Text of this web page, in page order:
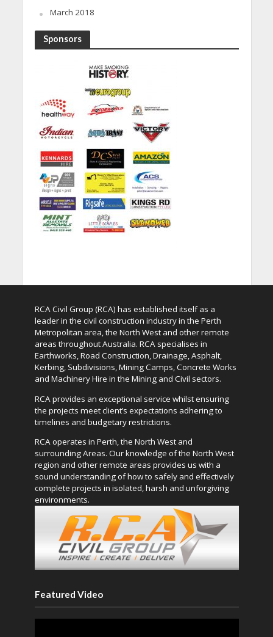
March 2018
Sponsors
RCA Civil Group (RCA) has established itself as a
leader in the civil construction industry in the Perth
Metropolitan area, the North West and other remote
areas throughout Australia. RCA specialises in
Earthworks, Road Construction, Drainage, Asphalt,
Kerbing, Subdivisions, Mining Camps, Concrete Works
and Machinery Hire in the Mining and Civil sectors.
RCA provides an exceptional service whilst ensuring
the projects meet client’s expectations adhering to
timelines and budgetary restrictions.
RCA operates in Perth, the North West and
surrounding Areas. Our knowledge of the North West
region and other remote areas provides us with a
sound understanding of how to safely and effectively
complete projects in isolated, harsh and unforgiving
environments.
Featured Video